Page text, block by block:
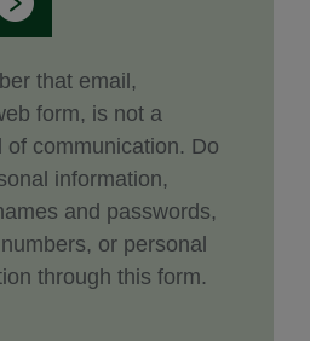
that email,
form, is not a
of communication. Do
information,
and passwords,
or personal
through this form.